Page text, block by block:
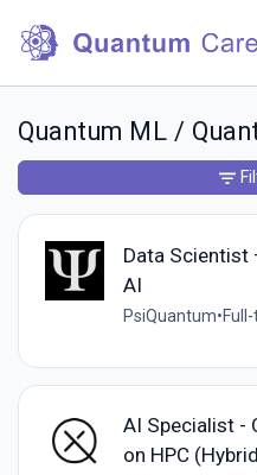
Quantum ML /
Data Scientist
AI
PsiQuantum•
AI Specialist -
on HPC